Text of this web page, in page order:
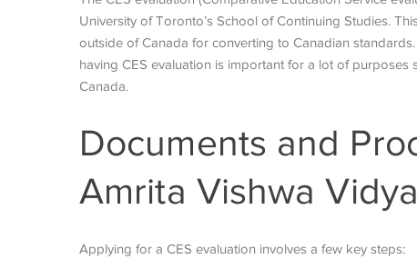
University of Toronto’s School of Continuing Studies.
outside of Canada for converting to Canadian
having CES evaluation is important for a lot of
Canada.
Documents and
Amrita Vishwa
Applying for a CES evaluation involves a few key steps: